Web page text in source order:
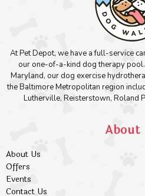
At Pet Depot, we have a full-service
our one-of-a-kind dog therapy
Maryland, our dog exercise
the Baltimore Metropolitan region
Lutherville, Reisterstown, Roland
About
About Us
Offers
Events
Contact Us